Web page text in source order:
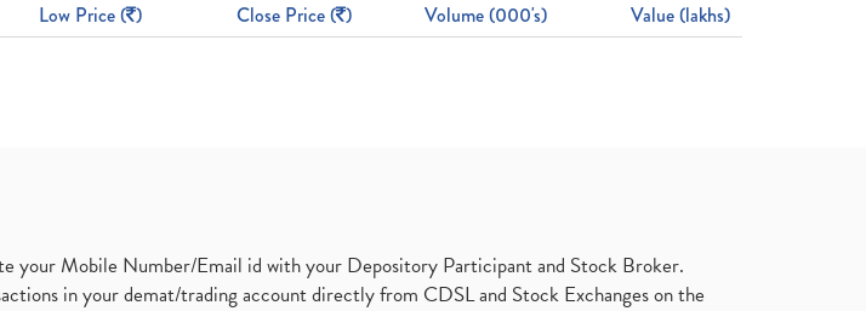
Low Price ( ) Close Price ( ) Volume (000's) Value (lakhs)
your Mobile Number/Email id with your Depository Participant and Stock Broker.
in your demat/trading account directly from CDSL and Stock Exchanges on the